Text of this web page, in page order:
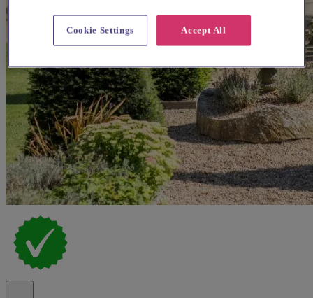
Accept All
Cookie Settings